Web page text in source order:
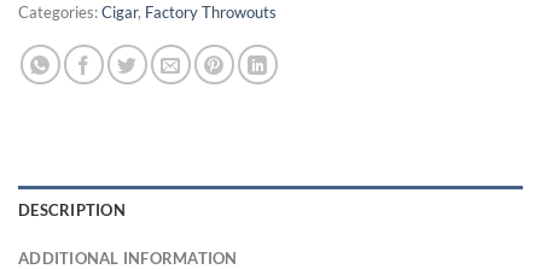
Categories:Cigar, Factory Throwouts
DESCRIPTION
ADDITIONAL INFORMATION